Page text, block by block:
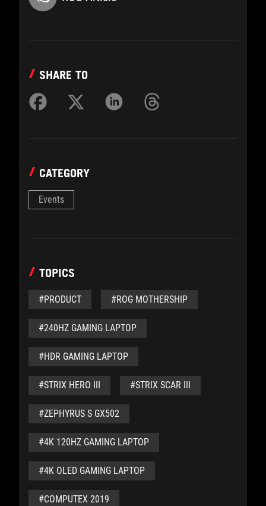
SHARE TO
CATEGORY
Events
TOPICS
#PRODUCT #ROG MOTHERSHIP
#240HZ GAMING LAPTOP
#HDR GAMING LAPTOP
#STRIX HERO III #STRIX SCAR III
#ZEPHYRUS S GX502
#4K 120HZ GAMING LAPTOP
#4K OLED GAMING LAPTOP
#COMPUTEX 2019